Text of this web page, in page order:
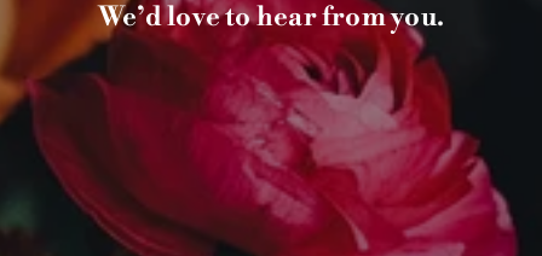
We’d love to hear from you.